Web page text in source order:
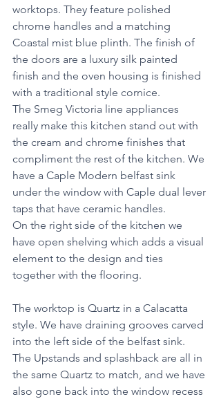
worktops. They feature polished
chrome handles and a matching
Coastal mist blue plinth. The finish of
the doors are a luxury silk painted
finish and the oven housing is finished
with a traditional style cornice.
The Smeg Victoria line appliances
really make this kitchen stand out with
the cream and chrome finishes that
compliment the rest of the kitchen. We
have a Caple Modern belfast sink
under the window with Caple dual lever
taps that have ceramic handles.
On the right side of the kitchen we
have open shelving which adds a visual
element to the design and ties
together with the flooring.
The worktop is Quartz in a Calacatta
style. We have draining grooves carved
into the left side of the belfast sink.
The Upstands and splashback are all in
the same Quartz to match, and we have
also gone back into the window recess